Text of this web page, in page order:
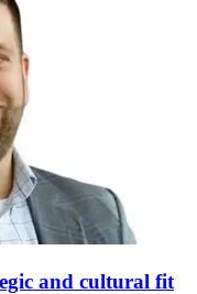
and cultural fit